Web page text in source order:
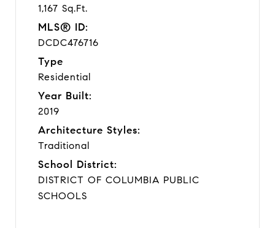
1,167 Sq.Ft.
MLS® ID:
DCDC476716
Type
Residential
Year Built:
2019
Architecture Styles:
Traditional
School District:
DISTRICT OF COLUMBIA PUBLIC
SCHOOLS